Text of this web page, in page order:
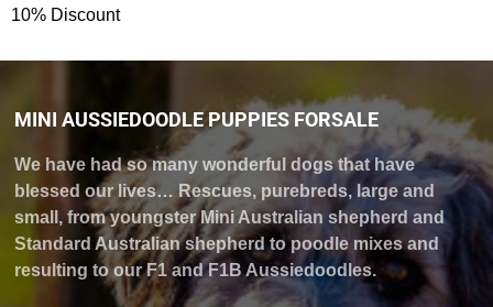
10% Discount
MINI AUSSIEDOODLE PUPPIES FORSALE
We have had so many wonderful dogs that have
blessed our lives… Rescues, purebreds, large and
small, from youngster Mini Australian shepherd and
Standard Australian shepherd to poodle mixes and
resulting to our F1 and F1B Aussiedoodles.